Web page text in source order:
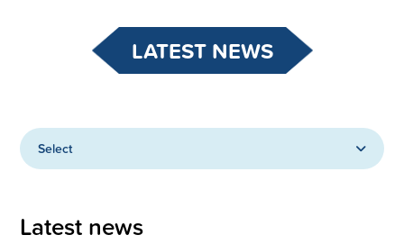
LATEST NEWS
Select
Latest news